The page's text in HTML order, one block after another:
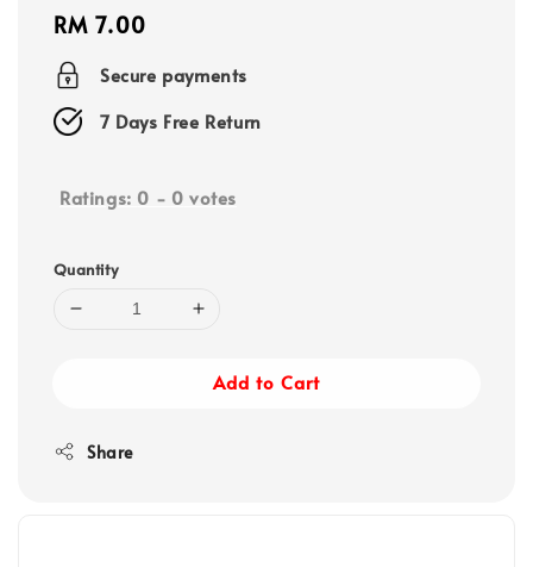
Regular
price
RM 7.00
Secure payments
7 Days Free Return
Ratings: 0 - 0 votes
Quantity
Add to Cart
Share